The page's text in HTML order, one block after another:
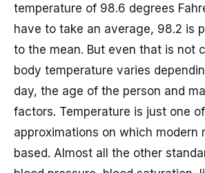
temperature of 98.6 degrees
have to take an average, 98.2 is
to the mean. But even that is not
body temperature varies
day, the age of the person and
factors. Temperature is just one
approximations on which modern
based. Almost all the other